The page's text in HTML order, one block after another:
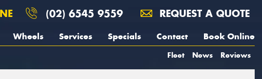
(02) 6545 9559 REQUEST A QUOTE
Wheels Services Specials Contact Book Online
Fleet News Reviews